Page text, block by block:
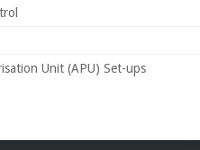
Unit (APU) Set-ups